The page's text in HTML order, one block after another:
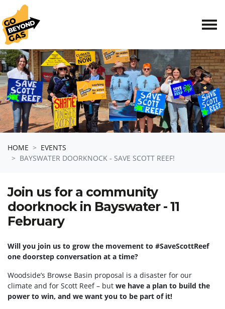
Skip navigation
HOME
EVENTS
BAYSWATER DOORKNOCK - SAVE SCOTT REEF!
Join us for a community
doorknock in Bayswater - 11
February
Will you join us to grow the movement to #SaveScottReef
one doorstep conversation at a time?
Woodside’s Browse Basin proposal is a disaster for our
climate and for Scott Reef – but we have a plan to build the
power to win, and we want you to be part of it!